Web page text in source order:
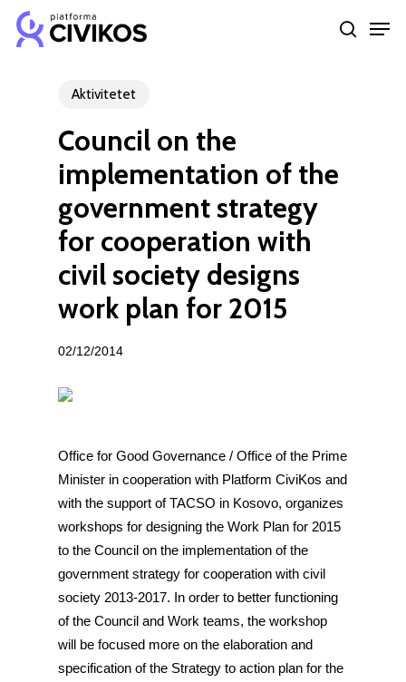
Skip
search
Aktivitetet
Council on the
implementation of the
government strategy
for cooperation with
civil society designs
work plan for 2015
02/12/2014
Office for Good Governance / Office of the Prime
Minister in cooperation with Platform CiviKos and
with the support of TACSO in Kosovo, organizes
workshops for designing the Work Plan for 2015
to the Council on the implementation of the
government strategy for cooperation with civil
society 2013-2017. In order to better functioning
of the Council and Work teams, the workshop
will be focused more on the elaboration and
specification of the Strategy to action plan for the